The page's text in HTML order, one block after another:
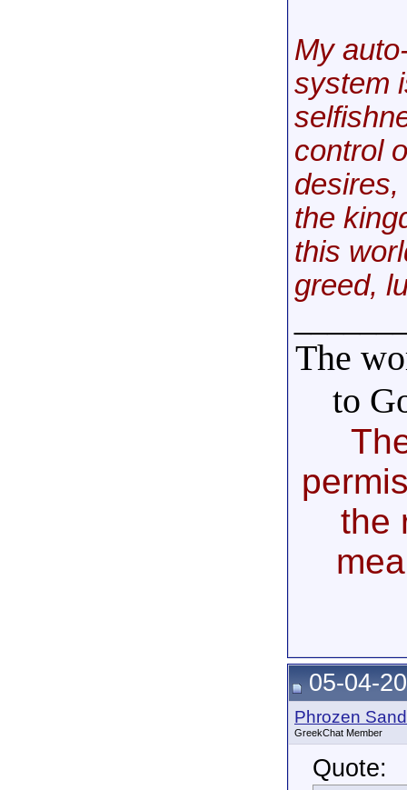
My
system
control
the
this
greed,
The
to
the
05-04-
Phrozen
GreekChat Member
Quote: